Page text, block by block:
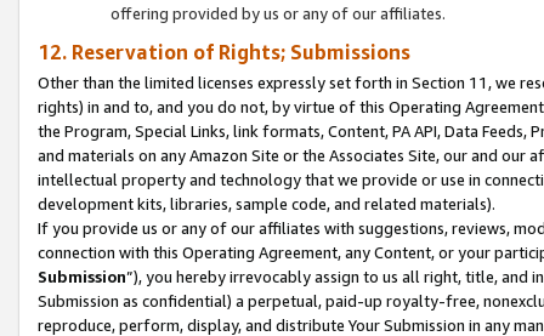
offering provided by us or any of our affiliates.
12. Reservation of Rights; Submissions
Other than the limited licenses expressly set forth in Section 11, we
rights) in and to, and you do not, by virtue of this Operating
the Program, Special Links, link formats, Content, PA API, Data
and materials on any Amazon Site or the Associates Site, our and our
intellectual property and technology that we provide or use in
development kits, libraries, sample code, and related materials).
If you provide us or any of our affiliates with suggestions, reviews,
connection with this Operating Agreement, any Content, or your
Submission”), you hereby irrevocably assign to us all right, title, and
Submission as confidential) a perpetual, paid-up royalty-free,
reproduce, perform, display, and distribute Your Submission in any